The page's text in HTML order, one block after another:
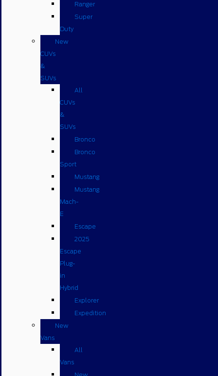
Ranger
Super
Duty
New
CUVs
&
SUVs
All
CUVs
&
SUVs
Bronco
Bronco
Sport
Mustang
Mustang
Mach-
E
Escape
2025
Escape
Plug-
in
Hybrid
Explorer
Expedition
New
Vans
All
Vans